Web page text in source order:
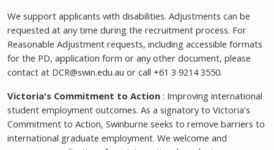
We support applicants with disabilities. Adjustments can be
requested at any time during the recruitment process. For
Reasonable Adjustment requests, including accessible formats
for the PD, application form or any other document, please
contact at DCR@swin.edu.au or call +61 3 9214 3550.
Victoria's Commitment to Action : Improving international
student employment outcomes. As a signatory to Victoria's
Commitment to Action, Swinburne seeks to remove barriers to
international graduate employment. We welcome and